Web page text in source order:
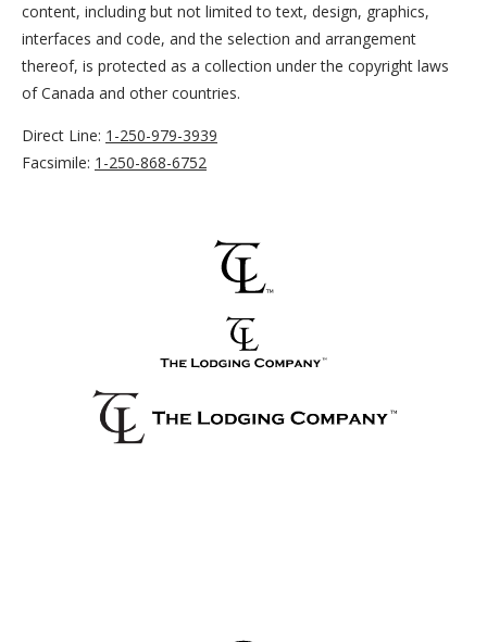
content, including but not limited to text, design, graphics,
interfaces and code, and the selection and arrangement
thereof, is protected as a collection under the copyright laws
of Canada and other countries.
Direct Line: 1-250-979-3939
Facsimile: 1-250-868-6752